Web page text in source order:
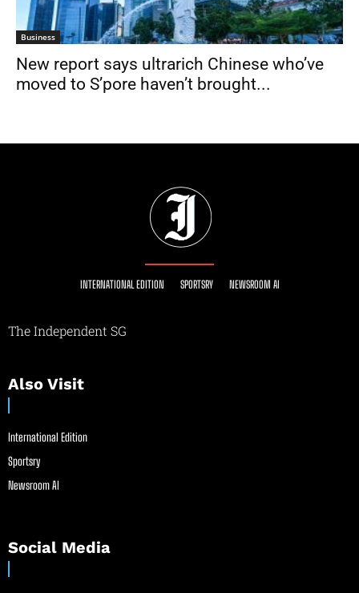
Business
New report says ultrarich Chinese who’ve
moved to S’pore haven’t brought...
INTERNATIONAL EDITION SPORTSRY NEWSROOM AI
The Independent SG
Also Visit
International Edition
Sportsry
Newsroom AI
Social Media